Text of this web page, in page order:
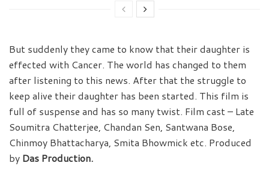
But suddenly they came to know that their daughter is
effected with Cancer. The world has changed to them
after listening to this news. After that the struggle to
keep alive their daughter has been started. This film is
full of suspense and has so many twist. Film cast – Late
Soumitra Chatterjee, Chandan Sen, Santwana Bose,
Chinmoy Bhattacharya, Smita Bhowmick etc. Produced
by Das Production.